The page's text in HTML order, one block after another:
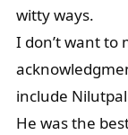
witty ways.
I don’t want to
include
He was the